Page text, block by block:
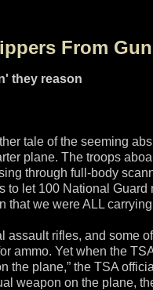
From
they reason
tale of the seeming
plane. The troops
through full-body
let 100 National Guard
that we were ALL
assault rifles, and some
ammo. Yet when the
the plane,” the TSA
weapon on the plane,